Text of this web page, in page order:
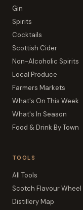
Gin
Spirits
Cocktails
Scottish Cider
Non-Alcoholic Spirits
Local Produce
Farmers Markets
What's On This Week
What's In Season
Food & Drink By Town
TOOLS
All Tools
Scotch Flavour Wheel
Distillery Map